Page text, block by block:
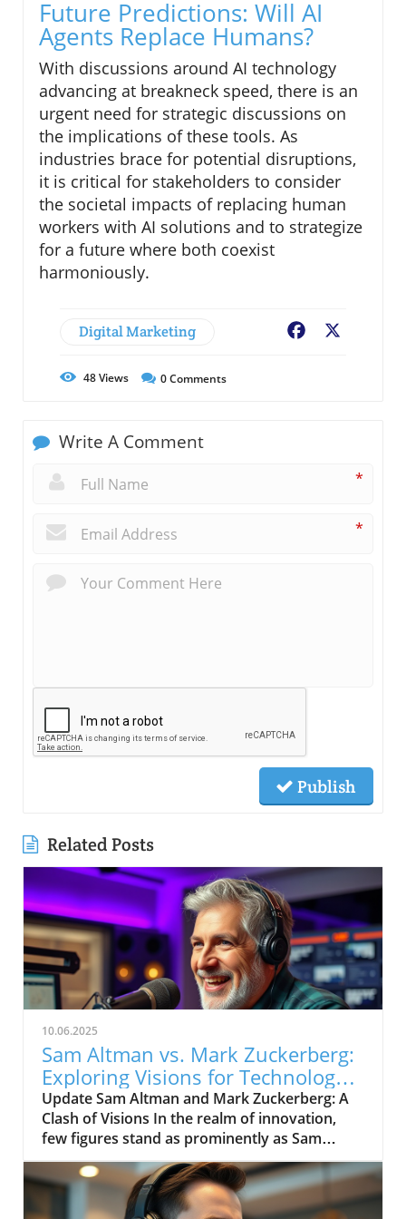
Future Predictions: Will AI
Agents Replace Humans?
With discussions around AI technology
advancing at breakneck speed, there is an
urgent need for strategic discussions on
the implications of these tools. As
industries brace for potential disruptions,
it is critical for stakeholders to consider
the societal impacts of replacing human
workers with AI solutions and to strategize
for a future where both coexist
harmoniously.
Digital Marketing Facebook
48Views 0Comments
Write A Comment
*
*
Publish
Related Posts
10.06.2025
Sam Altman vs. Mark Zuckerberg:
Exploring Visions for Technology’s
Future
Update Sam Altman and Mark Zuckerberg: A
Clash of Visions In the realm of innovation,
few figures stand as prominently as Sam
Altman and Mark Zuckerberg. Their recent
exchange in the video, "Sam Altman vs. Mark
Zuckerberg | MOONSHOTS," shines a